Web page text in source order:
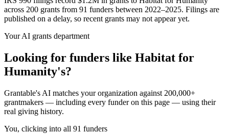
across 200 grants from 91 funders between 2022–2025. Filings are
published on a delay, so recent grants may not appear yet.
Your AI grants department
Looking for funders like Habitat for
Humanity's?
Grantable's AI matches your organization against 200,000+
grantmakers — including every funder on this page — using their
real giving history.
You, clicking into all 91 funders